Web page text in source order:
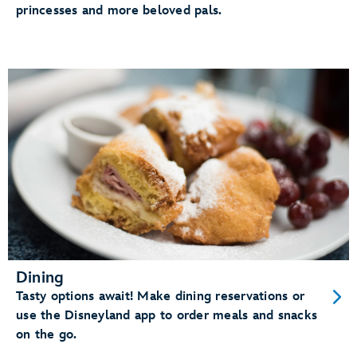
princesses and more beloved pals.
Dining
Tasty options await! Make dining reservations or
use the Disneyland app to order meals and snacks
on the go.